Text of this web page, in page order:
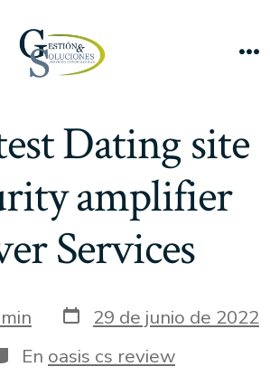
Dating site
amplifier
Services
Fecha
de
publicación
29 de junio de 2022
En oasis cs review